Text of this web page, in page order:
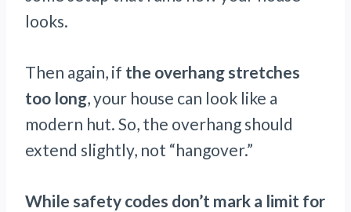
looks.
Then again, if the overhang stretches
too long, your house can look like a
modern hut. So, the overhang should
extend slightly, not “hangover.”
While safety codes don’t mark a limit for